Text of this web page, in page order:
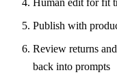
Publish with
Review returns
back into prompts